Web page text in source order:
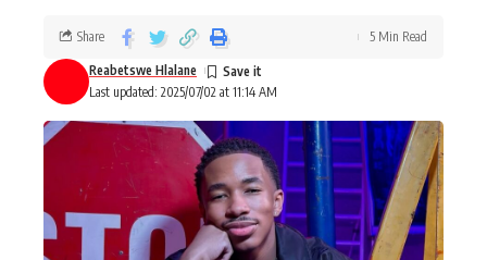
Last updated: 2025/07/02 at 11:14 AM
Reabetswe Hlalane
Share 5 Min Read